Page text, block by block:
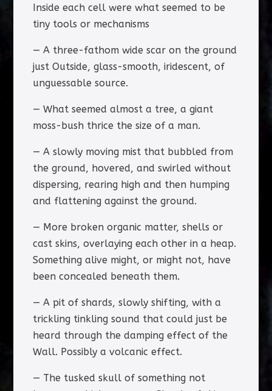
Inside each cell were what seemed to be
tiny tools or mechanisms
— A three-fathom wide scar on the ground
just Outside, glass-smooth, iridescent, of
unguessable source.
— What seemed almost a tree, a giant
moss-bush thrice the size of a man.
— A slowly moving mist that bubbled from
the ground, hovered, and swirled without
dispersing, rearing high and then humping
and flattening against the ground.
— More broken organic matter, shells or
cast skins, overlaying each other in a heap.
Something alive might, or might not, have
been concealed beneath them.
— A pit of shards, slowly shifting, with a
trickling tinkling sound that could just be
heard through the damping effect of the
Wall. Possibly a volcanic effect.
— The tusked skull of something not